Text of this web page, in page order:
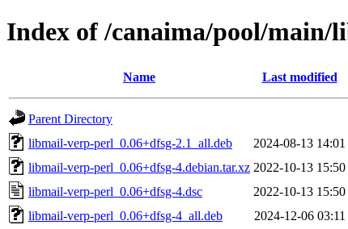
Index of /canaima/pool/
Name Last modified
Parent Directory
libmail-verp-perl_0.06+dfsg-2.1_all.deb
2024-08-13 14:01
libmail-verp-perl_0.06+dfsg-4.debian.tar.xz 2022-10-13 15:50
libmail-verp-perl_0.06+dfsg-4.dsc
2022-10-13 15:50
libmail-verp-perl_0.06+dfsg-4_all.deb
2024-12-06 03:11